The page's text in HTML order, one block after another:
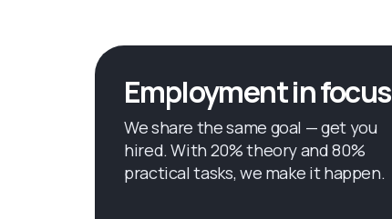
Employment in focus
We share the same goal — get you
hired. With 20% theory and 80%
practical tasks, we make it happen.